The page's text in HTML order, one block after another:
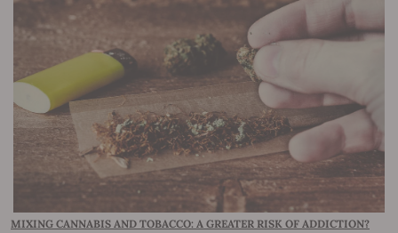
MIXING CANNABIS AND TOBACCO: A GREATER RISK OF ADDICTION?